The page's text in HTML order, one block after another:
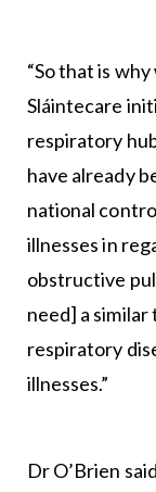
“So that is
Sláintecare
respiratory
have already
national
illnesses in
obstructive
need] a
respiratory
illnesses.”
Dr O’Brien